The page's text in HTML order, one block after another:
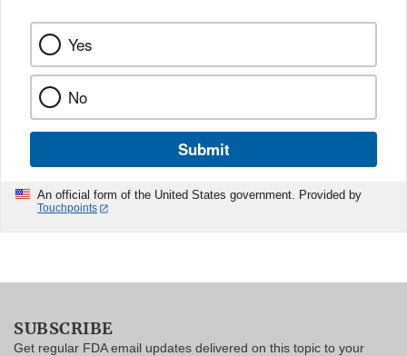
Yes
No
Submit
An official form of the United States government. Provided by
Touchpoints
SUBSCRIBE
Get regular FDA email updates delivered on this topic to your